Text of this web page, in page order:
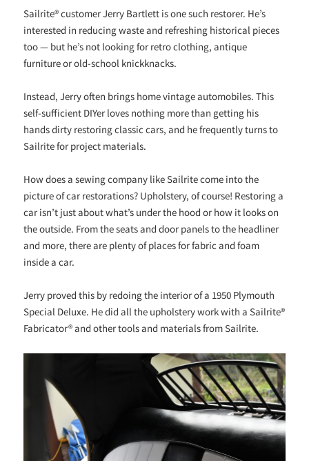
Sailrite® customer Jerry Bartlett is one such restorer. He’s
interested in reducing waste and refreshing historical pieces
too — but he’s not looking for retro clothing, antique
furniture or old-school knickknacks.
Instead, Jerry often brings home vintage automobiles. This
self-sufficient DIYer loves nothing more than getting his
hands dirty restoring classic cars, and he frequently turns to
Sailrite for project materials.
How does a sewing company like Sailrite come into the
picture of car restorations? Upholstery, of course! Restoring a
car isn’t just about what’s under the hood or how it looks on
the outside. From the seats and door panels to the headliner
and more, there are plenty of places for fabric and foam
inside a car.
Jerry proved this by redoing the interior of a 1950 Plymouth
Special Deluxe. He did all the upholstery work with a Sailrite®
Fabricator® and other tools and materials from Sailrite.